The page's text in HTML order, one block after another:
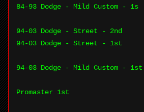
84-93 Dodge - Mild Custom - 1s
94-03 Dodge - Street - 2nd
94-03 Dodge - Street - 1st
94-03 Dodge - Mild Custom - 1st
Promaster 1st